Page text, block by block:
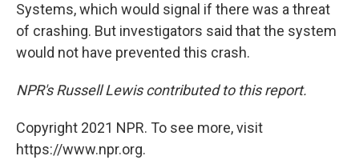
Systems, which would signal if there was a threat
of crashing. But investigators said that the system
would not have prevented this crash.
NPR's Russell Lewis contributed to this report.
Copyright 2021 NPR. To see more, visit
https://www.npr.org.